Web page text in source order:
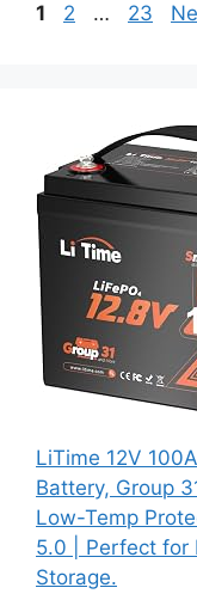
1 2 … 23
LiTime 12V
Battery, Group
Low-Temp
5.0 | Perfect for
Storage.